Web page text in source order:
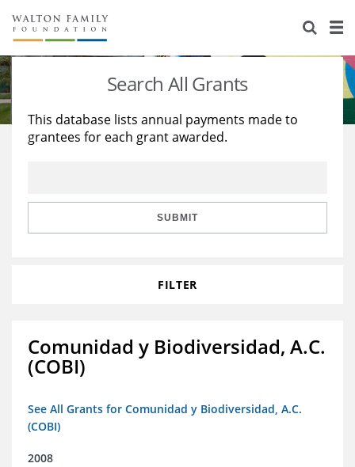
About Us
Staff
Reports & Financials
Stories
Education
Learning
Search All Grants
This database lists annual payments made to
grantees for each grant awarded.
SUBMIT
FILTER
Comunidad y Biodiversidad, A.C.
(COBI)
See All Grants for Comunidad y Biodiversidad, A.C.
(COBI)
2008